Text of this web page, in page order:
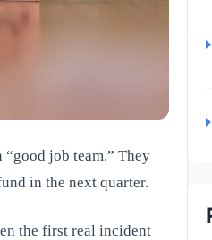
“good job team.” They
in the next quarter.
the first real incident